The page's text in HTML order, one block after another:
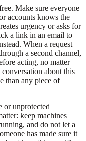
Make sure everyone
accounts knows the
urgency or asks for
a link in an email to
When a request
a second channel,
acting, no matter
about this
than any piece of
or unprotected
keep machines
and do not let a
has made sure it